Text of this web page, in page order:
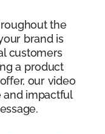
the
brand is
customers
a product
our video
and impactful